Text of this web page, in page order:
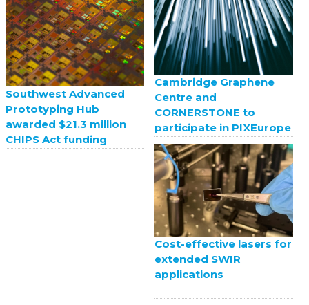
Southwest Advanced
Prototyping Hub
awarded $21.3 million
CHIPS Act funding
Cambridge Graphene
Centre and
CORNERSTONE to
participate in PIXEurope
Cost-effective lasers for
extended SWIR
applications